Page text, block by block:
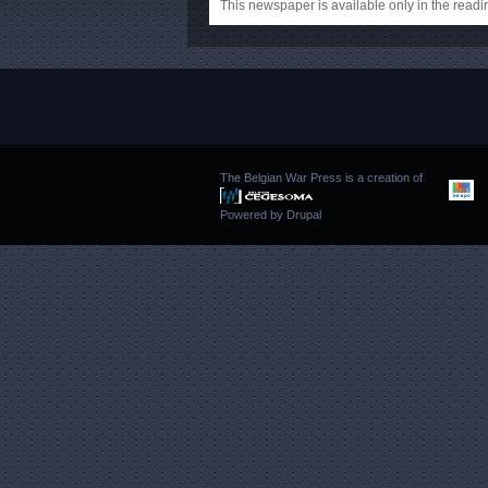
This newspaper is available only in the
The Belgian War Press is a creation of
Powered by Drupal